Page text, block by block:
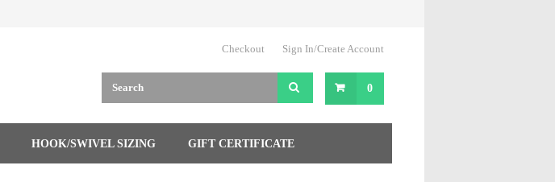
Checkout Sign In/Create Account
0
HOOK/SWIVEL SIZING GIFT CERTIFICATE